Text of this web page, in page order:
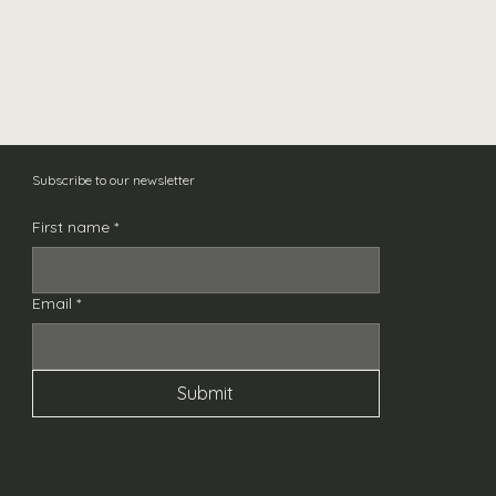
Subscribe to our newsletter
First name *
Email *
Submit